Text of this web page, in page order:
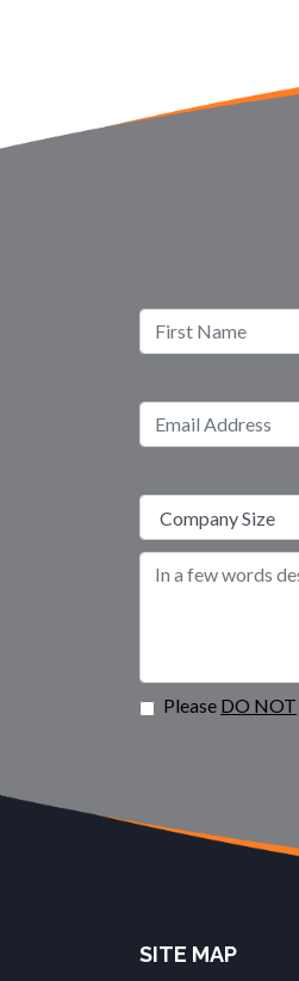
Please DO NOT
SITE MAP